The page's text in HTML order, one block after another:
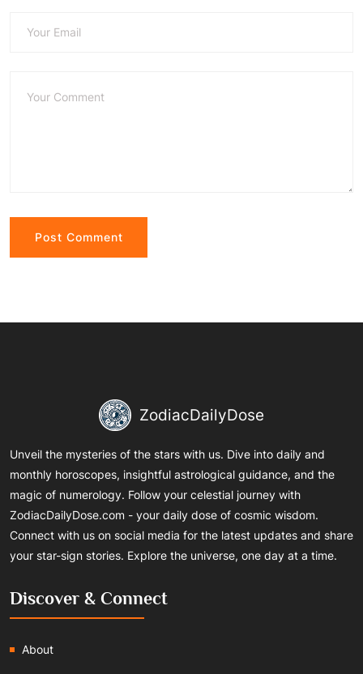
ZodiacDailyDose
Unveil the mysteries of the stars with us. Dive into daily and
monthly horoscopes, insightful astrological guidance, and the
magic of numerology. Follow your celestial journey with
ZodiacDailyDose.com - your daily dose of cosmic wisdom.
Connect with us on social media for the latest updates and share
your star-sign stories. Explore the universe, one day at a time.
Discover & Connect
About